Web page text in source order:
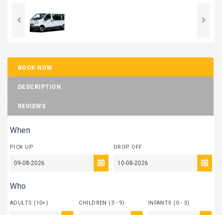
BOOK NOW
DESCRIPTION
REVIEWS
When
PICK UP DROP OFF
Who
ADULTS (10+) CHILDREN (3 - 9) INFANTS (0 - 3)